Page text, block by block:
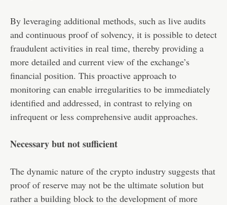
By leveraging additional methods, such as live audits
and continuous proof of solvency, it is possible to detect
fraudulent activities in real time, thereby providing a
more detailed and current view of the exchange’s
financial position. This proactive approach to
monitoring can enable irregularities to be immediately
identified and addressed, in contrast to relying on
infrequent or less comprehensive audit approaches.
Necessary but not sufficient
The dynamic nature of the crypto industry suggests that
proof of reserve may not be the ultimate solution but
rather a building block to the development of more